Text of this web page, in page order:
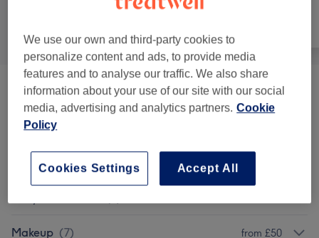
Facials (9) from £30
Patch Test
Semi-Permanent Makeup
Makeup (7) from £50
We use our own and third-party cookies to
personalize content and ads, to provide media
features and to analyse our traffic. We also share
information about your use of our site with our social
media, advertising and analytics partners. Cookie
Policy
Accept All
Cookies Settings